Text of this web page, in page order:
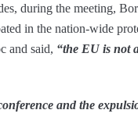
during the meeting,
in the nation-wide
and said, “the EU is not
and the